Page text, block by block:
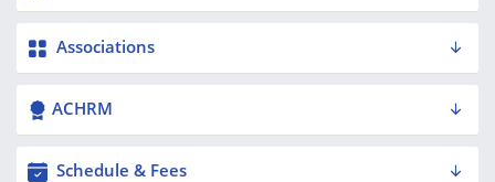
Associations
ACHRM
Schedule & Fees